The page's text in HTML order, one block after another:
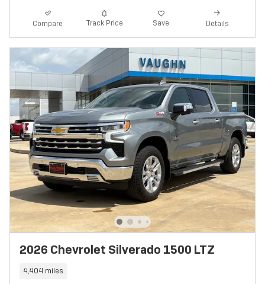
Compare Track Price Save Details
2026 Chevrolet Silverado 1500 LTZ
4,404 miles